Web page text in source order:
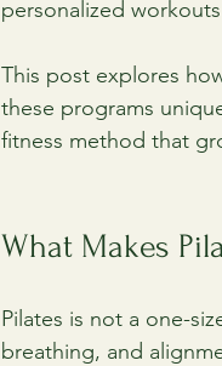
personalized
This post explores
these programs
fitness method that
What Makes
Pilates is not a one-
breathing, and